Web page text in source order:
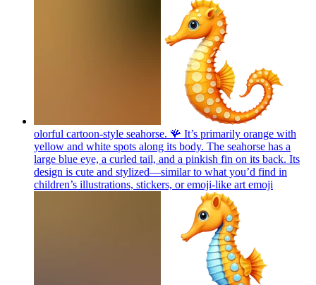
olorful cartoon-style seahorse. 🪸 It’s primarily orange with
yellow and white spots along its body. The seahorse has a
large blue eye, a curled tail, and a pinkish fin on its back. Its
design is cute and stylized—similar to what you’d find in
children’s illustrations, stickers, or emoji-like art emoji